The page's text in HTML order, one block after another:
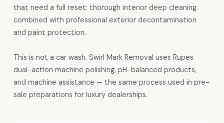
that need a full reset: thorough interior deep cleaning
combined with professional exterior decontamination
and paint protection.
This is not a car wash. Swirl Mark Removal uses Rupes
dual-action machine polishing, pH-balanced products,
and machine assistance — the same process used in pre-
sale preparations for luxury dealerships.